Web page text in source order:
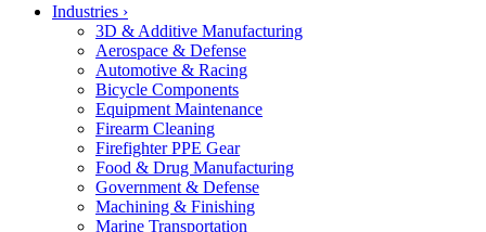
Industries ›
3D & Additive Manufacturing
Aerospace & Defense
Automotive & Racing
Bicycle Components
Equipment Maintenance
Firearm Cleaning
Firefighter PPE Gear
Food & Drug Manufacturing
Government & Defense
Machining & Finishing
Marine Transportation